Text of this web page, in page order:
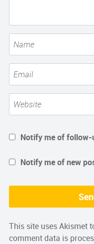
Notify me of follow-
Notify me of new
This site uses Akismet
comment data is